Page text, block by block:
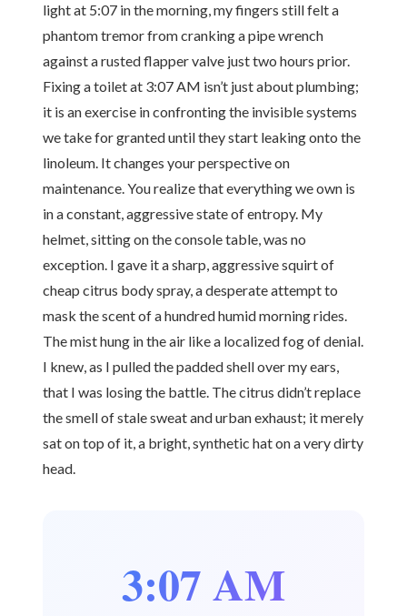
light at 5:07 in the morning, my fingers still felt a
phantom tremor from cranking a pipe wrench
against a rusted flapper valve just two hours prior.
Fixing a toilet at 3:07 AM isn’t just about plumbing;
it is an exercise in confronting the invisible systems
we take for granted until they start leaking onto the
linoleum. It changes your perspective on
maintenance. You realize that everything we own is
in a constant, aggressive state of entropy. My
helmet, sitting on the console table, was no
exception. I gave it a sharp, aggressive squirt of
cheap citrus body spray, a desperate attempt to
mask the scent of a hundred humid morning rides.
The mist hung in the air like a localized fog of denial.
I knew, as I pulled the padded shell over my ears,
that I was losing the battle. The citrus didn’t replace
the smell of stale sweat and urban exhaust; it merely
sat on top of it, a bright, synthetic hat on a very dirty
head.
3:07 AM